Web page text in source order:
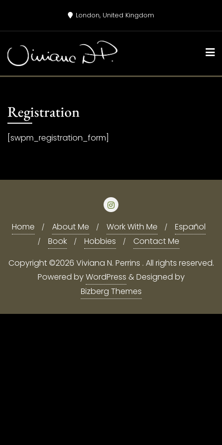
content
London, United Kingdom
Registration
[swpm_registration_form]
Home About Me Work With Me
Español
Book
Hobbies
Contact Me
Copyright ©2026 Viviana N. Perrins . All rights reserved.
Powered byWordPress &Designed by
Bizberg Themes